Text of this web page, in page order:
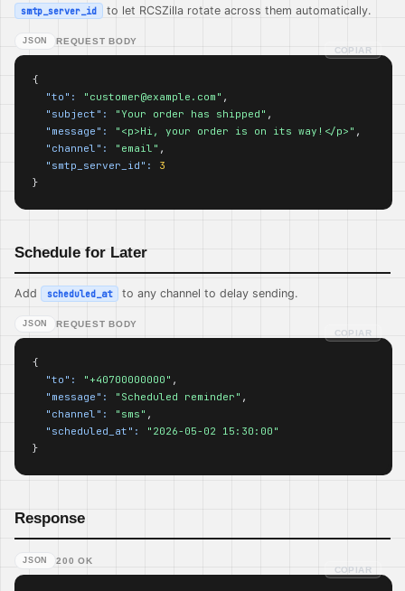
smtp_server_id to let RCSZilla rotate across them automatically.
JSON REQUEST BODY
{
"to":
"customer@example.com" ,
"subject":
"Your order has shipped" ,
"message":
"<p>Hi, your order is on its way!</p>" ,
"channel":
"email" ,
"smtp_server_id":
3
}
COPIAR
Schedule for Later
Add scheduled_at to any channel to delay sending.
JSON REQUEST BODY
{
"to":
"+40700000000" ,
"message":
"Scheduled reminder" ,
"channel":
"sms" ,
"scheduled_at":
"2026-05-02 15:30:00"
}
COPIAR
Response
JSON 200 OK
COPIAR